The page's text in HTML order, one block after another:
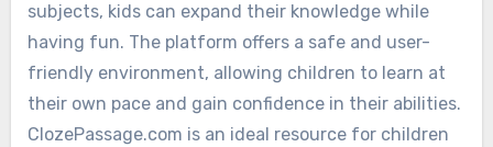
subjects, kids can expand their knowledge while
having fun. The platform offers a safe and user-
friendly environment, allowing children to learn at
their own pace and gain confidence in their abilities.
ClozePassage.com is an ideal resource for children